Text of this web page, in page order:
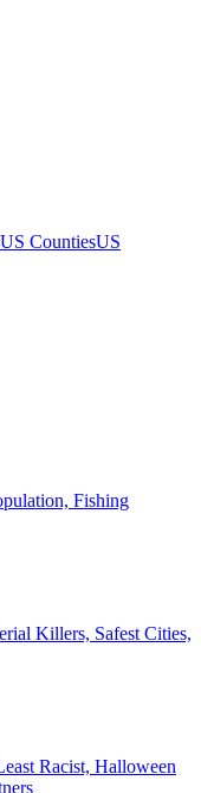
US CountiesUS
Fishing
Killers, Safest Cities,
Racist, Halloween